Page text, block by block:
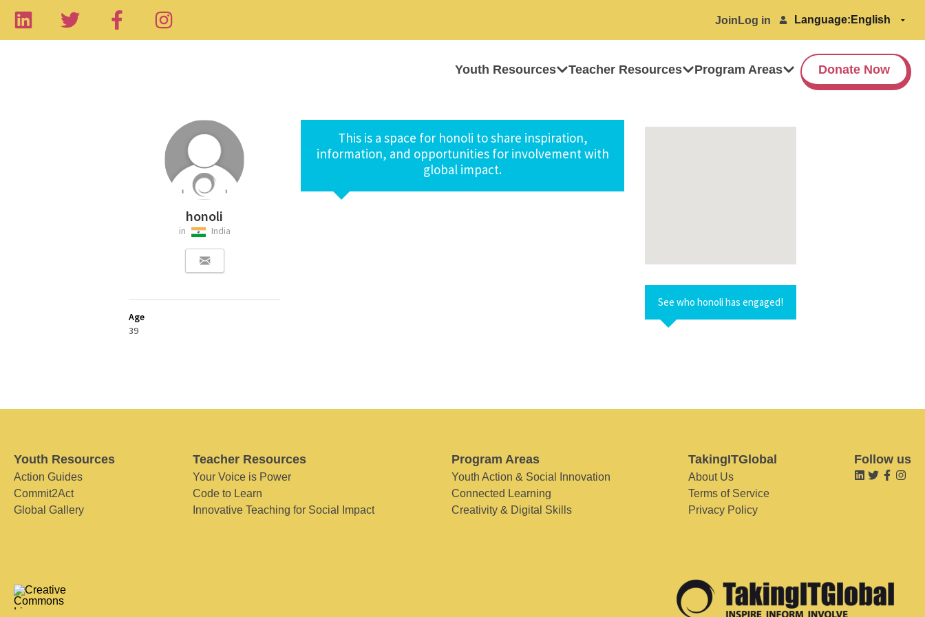
Join Log in Language:
Youth Resources Teacher Resources Program Areas Donate Now
honoli
in India
Age
39
This is a space for honoli to share inspiration,
information, and opportunities for involvement with
global impact.
See who honoli has engaged!
Youth Resources
Action Guides
Commit2Act
Global Gallery
Teacher Resources
Your Voice is Power
Code to Learn
Innovative Teaching for Social Impact
Program Areas
Youth Action & Social Innovation
Connected Learning
Creativity & Digital Skills
TakingITGlobal
About Us
Terms of Service
Privacy Policy
Follow us